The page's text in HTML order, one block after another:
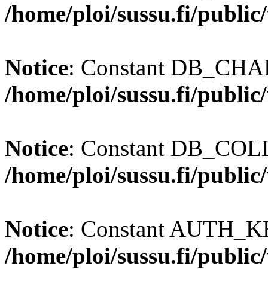
/home/ploi/sussu.fi/
Notice: Constant
/home/ploi/sussu.fi/
Notice: Constant
/home/ploi/sussu.fi/
Notice: Constant
/home/ploi/sussu.fi/